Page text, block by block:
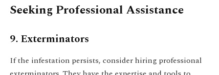
Seeking Professional Assistance
9. Exterminators
If the infestation persists, consider hiring professional